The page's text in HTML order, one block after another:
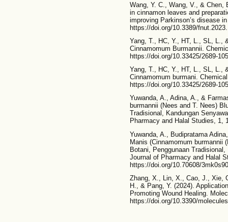
Wang, Y. C., Wang, V., & Chen,
in cinnamon leaves and
improving Parkinson’s disease
https://doi.org/10.3389/
Yang, T., HC, Y., HT, L., SL, L.,
Cinnamomum Burmannii.
https://doi.org/10.33425/2689-
Yang, T., HC, Y., HT, L., SL, L.,
Cinnamomum burmani.
https://doi.org/10.33425/2689-
Yuwanda, A., Adina, A., &
burmannii (Nees and T. Nees)
Tradisional, Kandungan
Pharmacy and Halal Studies, 1,
Yuwanda, A., Budipratama
Manis (Cinnamomum burmannii
Botani, Penggunaan
Journal of Pharmacy and Halal
https://doi.org/10.70608/
Zhang, X., Lin, X., Cao, J., Xie,
H., & Pang, Y. (2024).
Promoting Wound Healing.
https://doi.org/10.3390/